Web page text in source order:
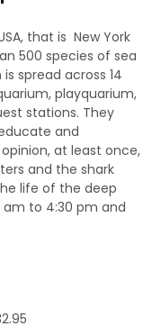
that is New York
500 species of sea
spread across 14
playquarium,
stations. They
and
at least once,
and the shark
life of the deep
am to 4:30 pm and